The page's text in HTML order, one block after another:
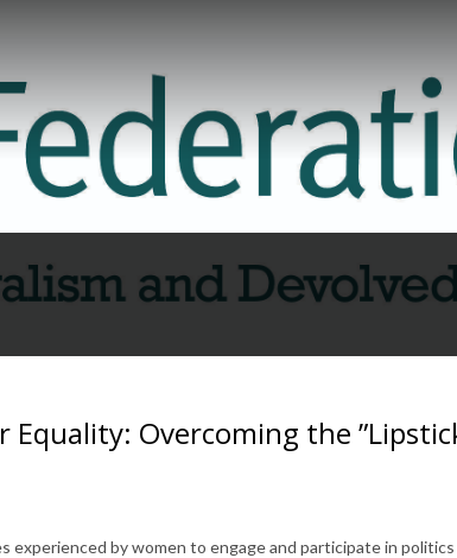
Equality: Overcoming the
experienced by women to engage and participate in politics